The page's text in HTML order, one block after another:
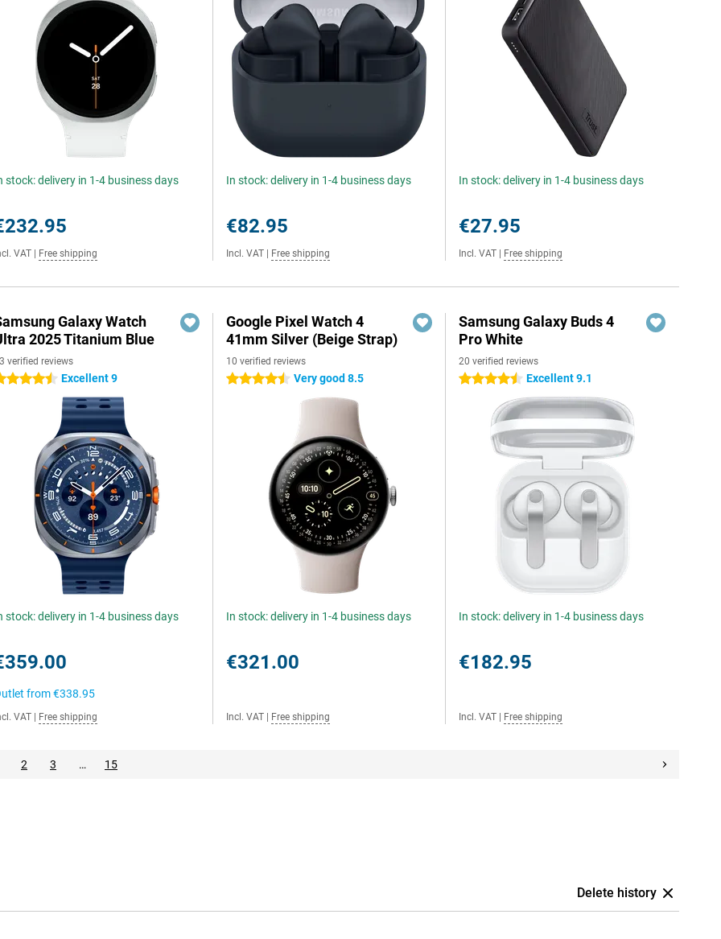
stock: delivery in 1-4 business days
VAT Free shipping
In stock: delivery in 1-4 business days
€82.95
Incl. VAT Free shipping
In stock: delivery in 1-4 business days
€27.95
Incl. VAT Free shipping
Galaxy Watch
2025 Titanium Blue
verified reviews
stars Excellent 9
stock: delivery in 1-4 business days
from€338.95
VAT Free shipping
Google Pixel Watch 4
41mm Silver (Beige Strap)
10 verified reviews
4.5 stars Very good 8.5
In stock: delivery in 1-4 business days
€321.00
Incl. VAT Free shipping
Samsung Galaxy Buds 4
Pro White
20 verified reviews
4.5 stars Excellent 9.1
In stock: delivery in 1-4 business days
€182.95
Incl. VAT Free shipping
2 3 … 15
Delete history